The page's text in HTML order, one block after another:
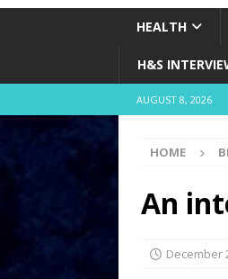
HEALTH
H&S
AUGUST 8, 2026
HOME
An
December